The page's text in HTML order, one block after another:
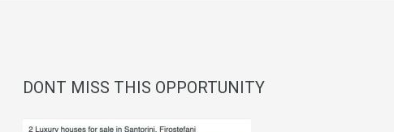
DONT MISS THIS OPPORTUNITY